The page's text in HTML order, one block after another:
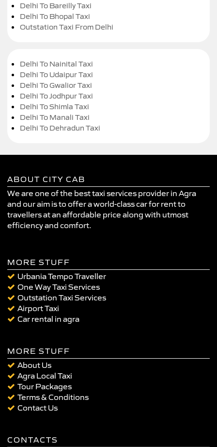
Delhi To Bareilly Taxi
Delhi To Bhopal Taxi
Outstation Taxi From Delhi
Delhi To Nainital Taxi
Delhi To Udaipur Taxi
Delhi To Gwalior Taxi
Delhi To Jodhpur Taxi
Delhi To Shimla Taxi
Delhi To Manali Taxi
Delhi To Dehradun Taxi
ABOUT CITY CAB
We are one of the best taxi services provider in Agra
and our aim is to offer a world-class car for rent to
travellers at an affordable price along with utmost
efficiency and comfort.
MORE STUFF
Urbania Tempo Traveller
One Way Taxi Services
Outstation Taxi Services
Airport Taxi
Car rental in agra
MORE STUFF
About Us
Agra Local Taxi
Tour Packages
Terms & Conditions
Contact Us
CONTACTS